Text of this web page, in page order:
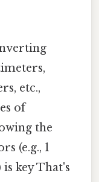
etc.,
of
the
(e.g., 1
key That's